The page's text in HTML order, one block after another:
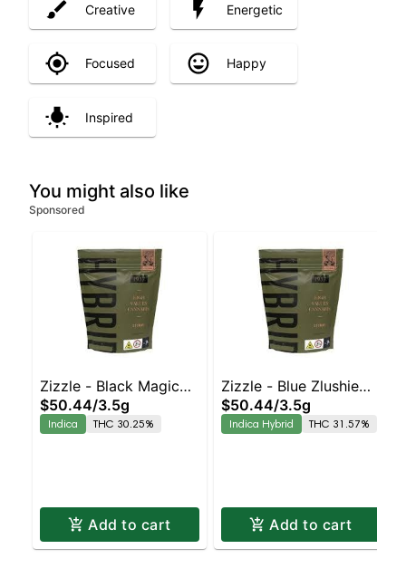
Creative Energetic
Focused Happy
Inspired
You might also like
Sponsored
Zizzle - Black Magic
Indica | 30.3% THC
$50.44/3.5g
Indica THC 30.25%
Add to cart
Zizzle - Blue Zlushie
Indica-Leaning Hybrid
| 31.6% THC
$50.44/3.5g
Indica Hybrid THC 31.57%
Add to cart